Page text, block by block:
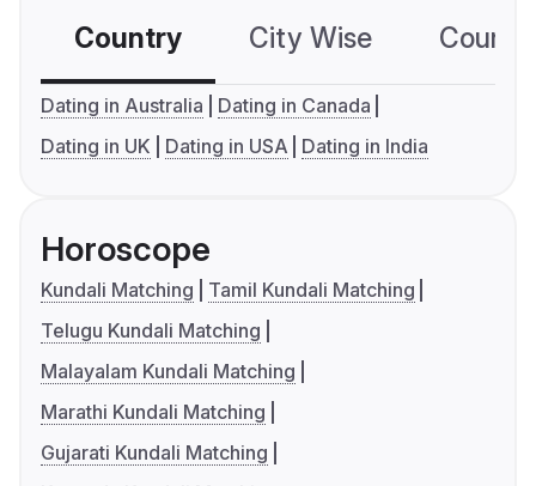
Country City Wise
Dating in Australia
Dating in Canada
Dating in UK
Dating in USA Dating in India
Horoscope
Kundali Matching
Tamil Kundali Matching
Telugu Kundali Matching
Malayalam Kundali Matching
Marathi Kundali Matching
Gujarati Kundali Matching